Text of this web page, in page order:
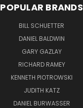
POPULAR BRANDS
BILL SCHUETTER
DANIEL BALDWIN
GARY GAZLAY
RICHARD RAMEY
KENNETH PIOTROWSKI
JUDITH KATZ
DANIEL BURWASSER